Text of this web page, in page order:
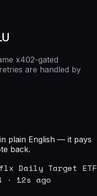
x402-gated
are handled by
plain English — it pays
back.
Daily Target
12s ago